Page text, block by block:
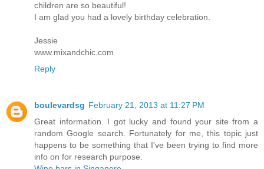
children are so beautiful!
I am glad you had a lovely birthday celebration.
Jessie
www.mixandchic.com
Reply
boulevardsg February 21, 2013 at 11:27 PM
Great information. I got lucky and found your site from a
random Google search. Fortunately for me, this topic just
happens to be something that I've been trying to find more
info on for research purpose.